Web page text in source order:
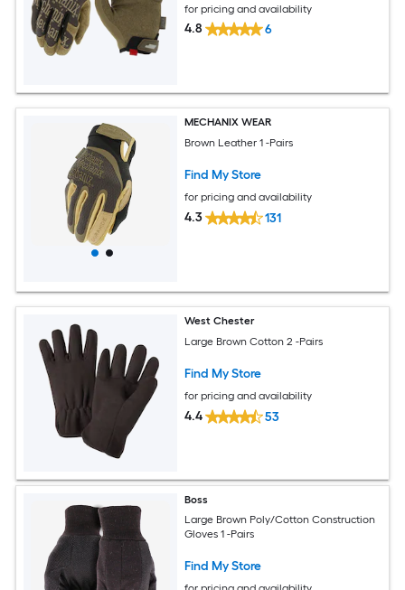
for pricing and availability
4.8 6
MECHANIX WEAR
Brown Leather 1 -Pairs
Find My Store
for pricing and availability
4.3 131
West Chester
Large Brown Cotton 2 -Pairs
Find My Store
for pricing and availability
4.4 53
Boss
Large Brown Poly/Cotton Construction
Gloves 1 -Pairs
Find My Store